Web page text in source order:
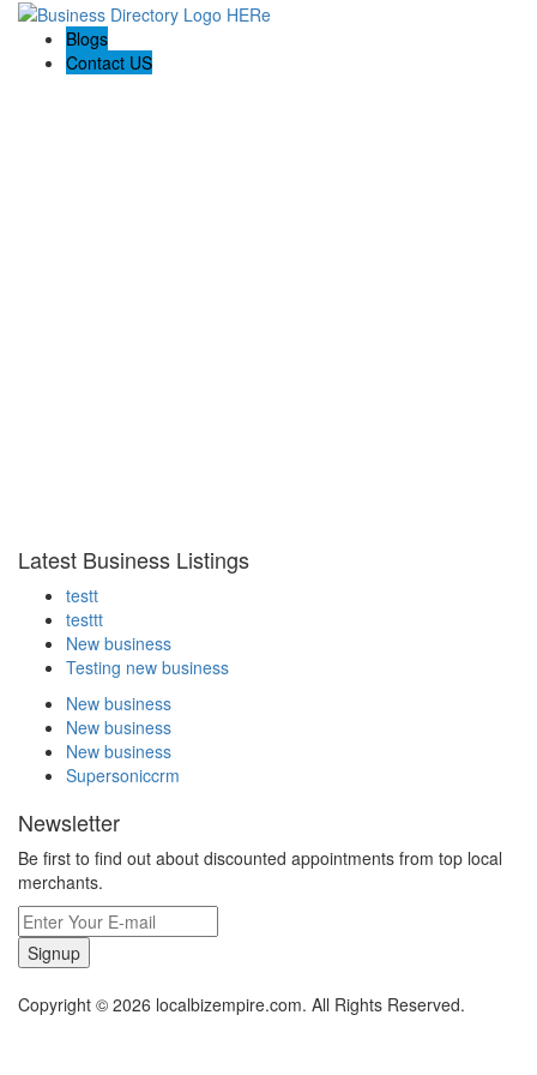
Blogs
Contact US
Latest Business Listings
testt
testtt
New business
Testing new business
New business
New business
New business
Supersoniccrm
Newsletter
Be first to find out about discounted appointments from top local
merchants.
Signup
Copyright © 2026 localbizempire.com. All Rights Reserved.